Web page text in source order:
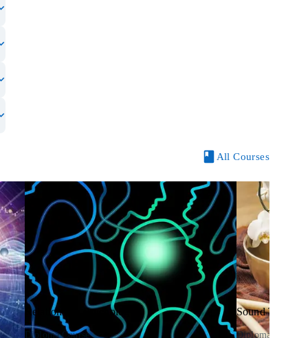
All Courses
Relationship Psychology
Diploma Course
Sound Therapy
Diploma Course